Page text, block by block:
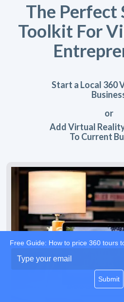
The Perfect
Toolkit For
Start a Local 360
or
Add Virtual
To Current
Free Guide: How to price 360 tours
your
Submit